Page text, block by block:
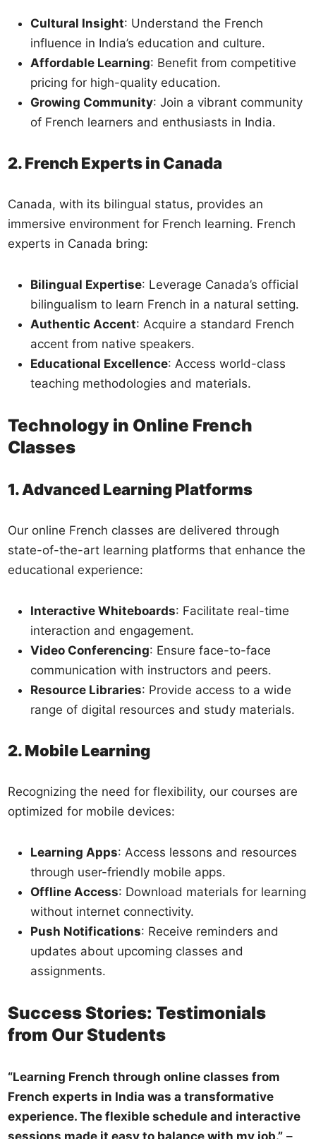
Cultural Insight: Understand the French
influence in India’s education and culture.
Affordable Learning: Benefit from competitive
pricing for high-quality education.
Growing Community: Join a vibrant community
of French learners and enthusiasts in India.
2. French Experts in Canada
Canada, with its bilingual status, provides an
immersive environment for French learning. French
experts in Canada bring:
Bilingual Expertise: Leverage Canada’s official
bilingualism to learn French in a natural setting.
Authentic Accent: Acquire a standard French
accent from native speakers.
Educational Excellence: Access world-class
teaching methodologies and materials.
Technology in Online French
Classes
1. Advanced Learning Platforms
Our online French classes are delivered through
state-of-the-art learning platforms that enhance the
educational experience:
Interactive Whiteboards: Facilitate real-time
interaction and engagement.
Video Conferencing: Ensure face-to-face
communication with instructors and peers.
Resource Libraries: Provide access to a wide
range of digital resources and study materials.
2. Mobile Learning
Recognizing the need for flexibility, our courses are
optimized for mobile devices:
Learning Apps: Access lessons and resources
through user-friendly mobile apps.
Offline Access: Download materials for learning
without internet connectivity.
Push Notifications: Receive reminders and
updates about upcoming classes and
assignments.
Success Stories: Testimonials
from Our Students
“Learning French through online classes from
French experts in India was a transformative
experience. The flexible schedule and interactive
sessions made it easy to balance with my job.” –